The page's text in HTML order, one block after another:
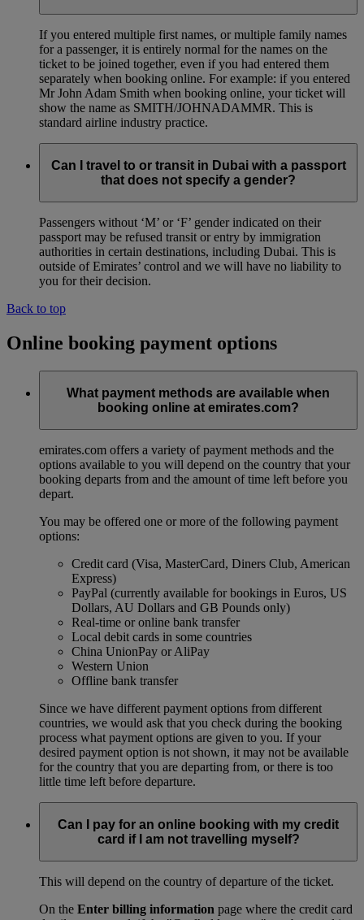
If you entered multiple first names, or multiple family names
for a passenger, it is entirely normal for the names on the
ticket to be joined together, even if you had entered them
separately when booking online. For example: if you entered
Mr John Adam Smith when booking online, your ticket will
show the name as SMITH/JOHNADAMMR. This is
standard airline industry practice.
Can I travel to or transit in Dubai with a passport
that does not specify a gender?
Passengers without ‘M’ or ‘F’ gender indicated on their
passport may be refused transit or entry by immigration
authorities in certain destinations, including Dubai. This is
outside of Emirates’ control and we will have no liability to
you for their decision.
Back to top
Online booking payment options
What payment methods are available when
booking online at emirates.com?
emirates.com offers a variety of payment methods and the
options available to you will depend on the country that your
booking departs from and the amount of time left before you
depart.
You may be offered one or more of the following payment
options:
Credit card (Visa, MasterCard, Diners Club, American
Express)
PayPal (currently available for bookings in Euros, US
Dollars, AU Dollars and GB Pounds only)
Real-time or online bank transfer
Local debit cards in some countries
China UnionPay or AliPay
Western Union
Offline bank transfer
Since we have different payment options from different
countries, we would ask that you check during the booking
process what payment options are given to you. If your
desired payment option is not shown, it may not be available
for the country that you are departing from, or there is too
little time left before departure.
Can I pay for an online booking with my credit
card if I am not travelling myself?
This will depend on the country of departure of the ticket.
On the Enter billing information page where the credit card